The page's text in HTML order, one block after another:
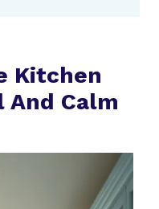
Kitchen
And Calm